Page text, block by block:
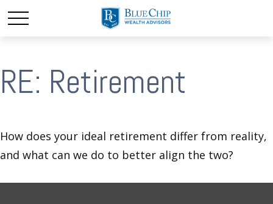
RE: Retirement
How does your ideal retirement differ from reality,
and what can we do to better align the two?